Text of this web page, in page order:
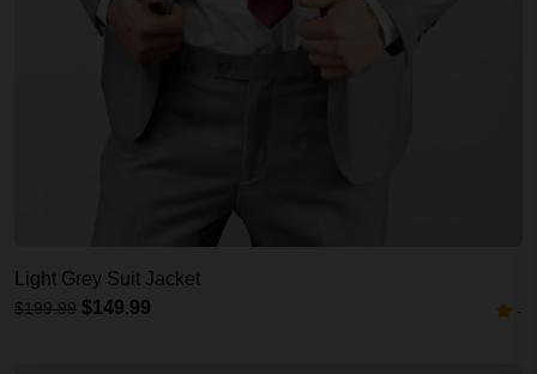
Light Grey Suit Jacket
$199.99 $149.99 -